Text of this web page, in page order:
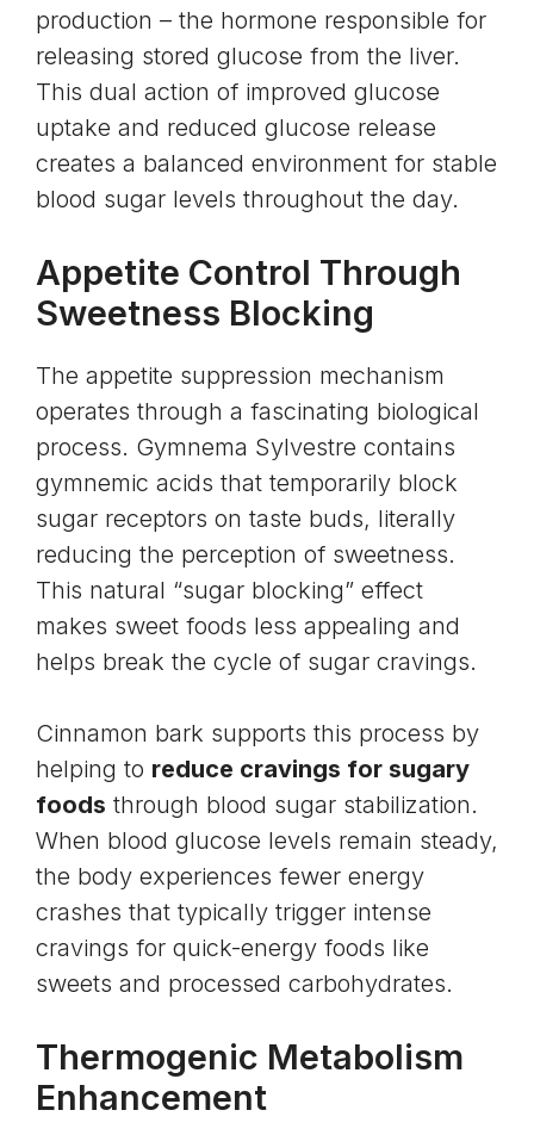
production – the hormone responsible for
releasing stored glucose from the liver.
This dual action of improved glucose
uptake and reduced glucose release
creates a balanced environment for stable
blood sugar levels throughout the day.
Appetite Control Through
Sweetness Blocking
The appetite suppression mechanism
operates through a fascinating biological
process. Gymnema Sylvestre contains
gymnemic acids that temporarily block
sugar receptors on taste buds, literally
reducing the perception of sweetness.
This natural “sugar blocking” effect
makes sweet foods less appealing and
helps break the cycle of sugar cravings.
Cinnamon bark supports this process by
helping to reduce cravings for sugary
foods through blood sugar stabilization.
When blood glucose levels remain steady,
the body experiences fewer energy
crashes that typically trigger intense
cravings for quick-energy foods like
sweets and processed carbohydrates.
Thermogenic Metabolism
Enhancement